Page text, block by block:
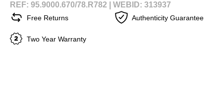
REF: 95.9000.670/78.R782 | WEBID: 313937
Free Returns Authenticity Guarantee
Two Year Warranty